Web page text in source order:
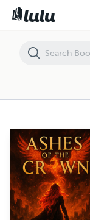
Ashes of the Crown